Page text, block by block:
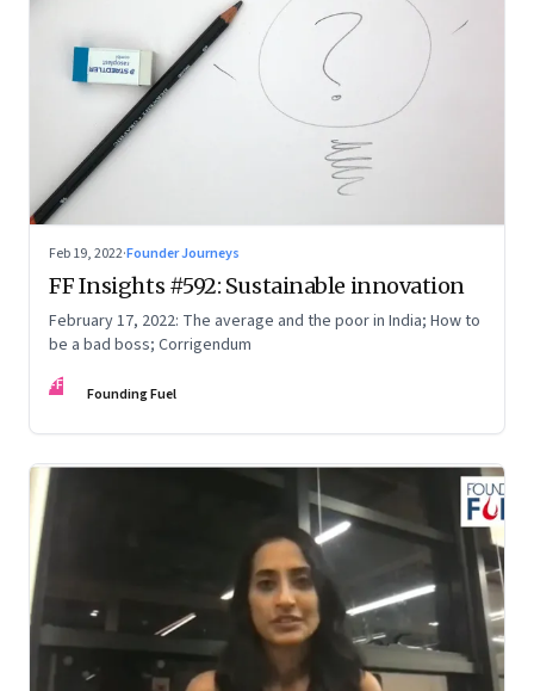
Feb 19, 2022·Founder Journeys
FF Insights #592: Sustainable innovation
February 17, 2022: The average and the poor in India; How to
be a bad boss; Corrigendum
FF Founding Fuel